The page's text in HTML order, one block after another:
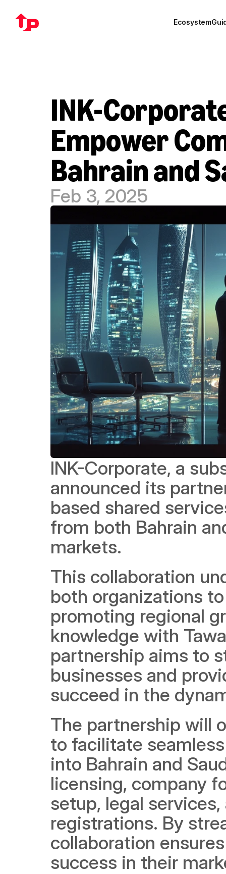
Ecosystem
INK-
Empower
Bahrain and
Feb 3, 2025
INK-Corporate, a
announced its
based shared
from both Bahrain
markets.
This collaboration
both organizations
promoting regional
knowledge with
partnership aims to
businesses and
succeed in the
The partnership will
to facilitate
into Bahrain and
licensing, company
setup, legal
registrations. By
collaboration
success in their